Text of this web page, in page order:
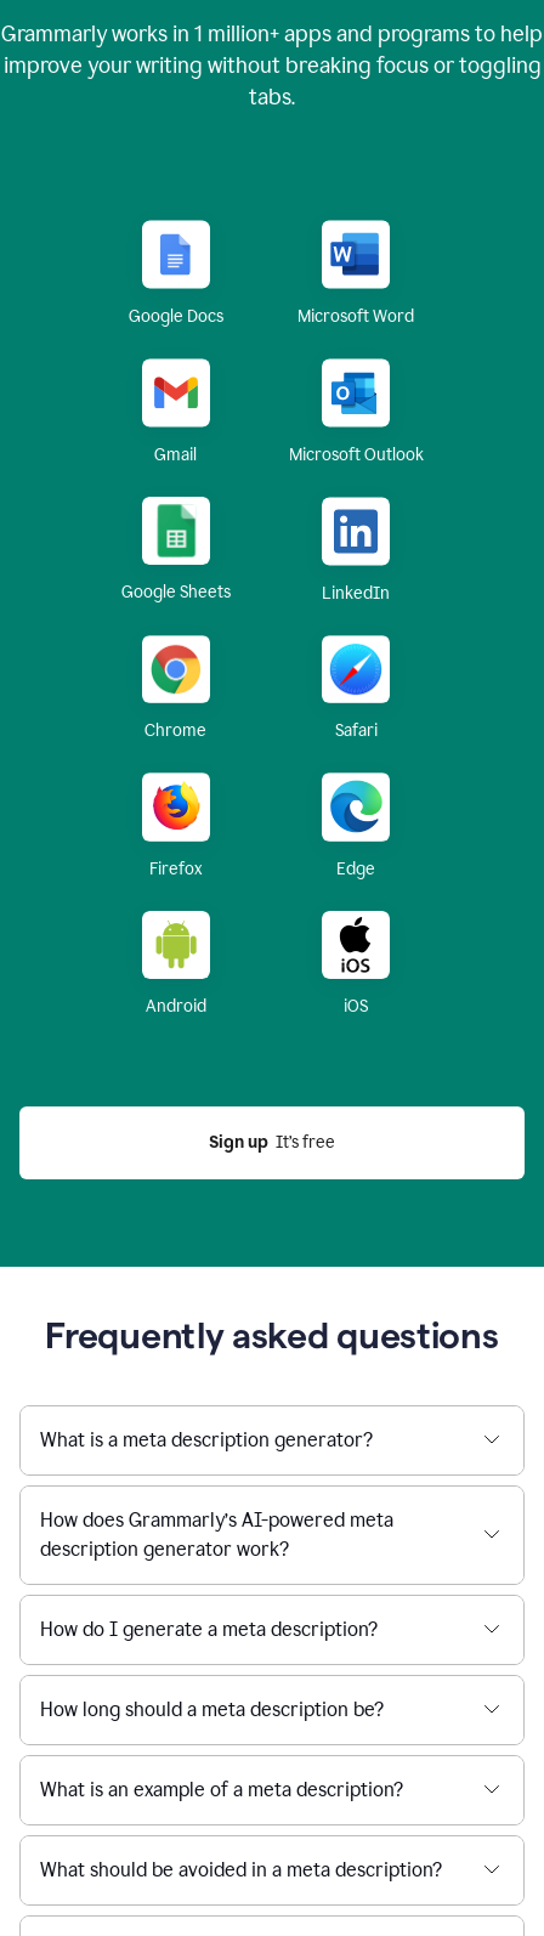
Grammarly works in 1 million+apps and programs to help
improve your writing without breaking focus or toggling
tabs.
Google Docs Microsoft Word
Gmail Microsoft Outlook
Google Sheets LinkedIn
Chrome Safari
Firefox Edge
Android iOS
Sign up
  It’s free
Frequently asked questions
What is a meta description generator?
How does Grammarly’s AI-powered meta
description generator work?
How do I generate a meta description?
How long should a meta description be?
What is an example of a meta description?
What should be avoided in a meta description?